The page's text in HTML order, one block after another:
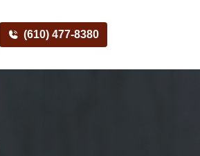
(610) 477-8380